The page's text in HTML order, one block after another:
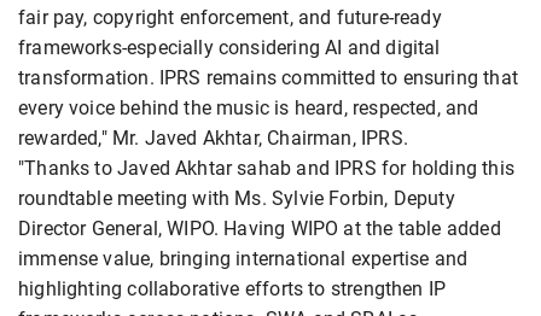
fair pay, copyright enforcement, and future-ready
frameworks-especially considering AI and digital
transformation. IPRS remains committed to ensuring that
every voice behind the music is heard, respected, and
rewarded," Mr. Javed Akhtar, Chairman, IPRS.
"Thanks to Javed Akhtar sahab and IPRS for holding this
roundtable meeting with Ms. Sylvie Forbin, Deputy
Director General, WIPO. Having WIPO at the table added
immense value, bringing international expertise and
highlighting collaborative efforts to strengthen IP